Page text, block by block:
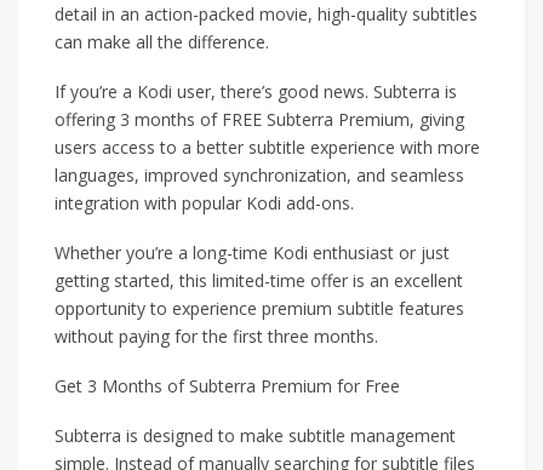
detail in an action-packed movie, high-quality subtitles
can make all the difference.
If you’re a Kodi user, there’s good news. Subterra is
offering 3 months of FREE Subterra Premium, giving
users access to a better subtitle experience with more
languages, improved synchronization, and seamless
integration with popular Kodi add-ons.
Whether you’re a long-time Kodi enthusiast or just
getting started, this limited-time offer is an excellent
opportunity to experience premium subtitle features
without paying for the first three months.
Get 3 Months of Subterra Premium for Free
Subterra is designed to make subtitle management
simple. Instead of manually searching for subtitle files